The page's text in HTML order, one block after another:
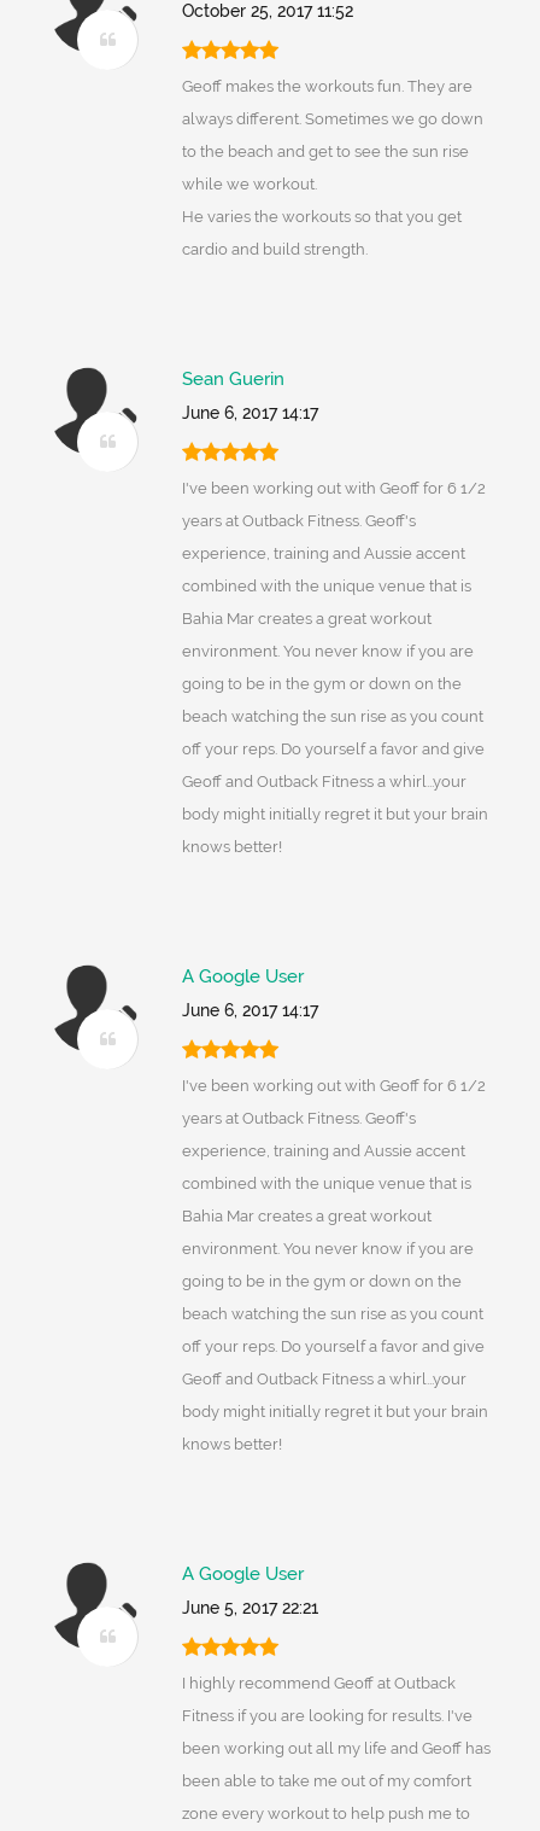
October 25, 2017 11:52
Geoff makes the workouts fun. They are
always different. Sometimes we go down
to the beach and get to see the sun rise
while we workout.
He varies the workouts so that you get
cardio and build strength.
Sean Guerin
June 6, 2017 14:17
I've been working out with Geoff for 6 1/2
years at Outback Fitness. Geoff's
experience, training and Aussie accent
combined with the unique venue that is
Bahia Mar creates a great workout
environment. You never know if you are
going to be in the gym or down on the
beach watching the sun rise as you count
off your reps. Do yourself a favor and give
Geoff and Outback Fitness a whirl...your
body might initially regret it but your brain
knows better!
A Google User
June 6, 2017 14:17
I've been working out with Geoff for 6 1/2
years at Outback Fitness. Geoff's
experience, training and Aussie accent
combined with the unique venue that is
Bahia Mar creates a great workout
environment. You never know if you are
going to be in the gym or down on the
beach watching the sun rise as you count
off your reps. Do yourself a favor and give
Geoff and Outback Fitness a whirl...your
body might initially regret it but your brain
knows better!
A Google User
June 5, 2017 22:21
I highly recommend Geoff at Outback
Fitness if you are looking for results. I've
been working out all my life and Geoff has
been able to take me out of my comfort
zone every workout to help push me to